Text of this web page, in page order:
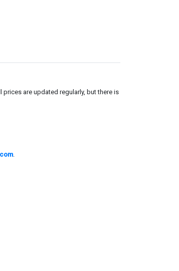
are updated regularly, but there is
.